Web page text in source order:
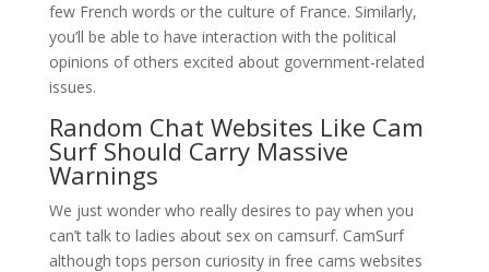
few French words or the culture of France. Similarly,
you’ll be able to have interaction with the political
opinions of others excited about government-related
issues.
Random Chat Websites Like Cam
Surf Should Carry Massive
Warnings
We just wonder who really desires to pay when you
can’t talk to ladies about sex on camsurf. CamSurf
although tops person curiosity in free cams websites